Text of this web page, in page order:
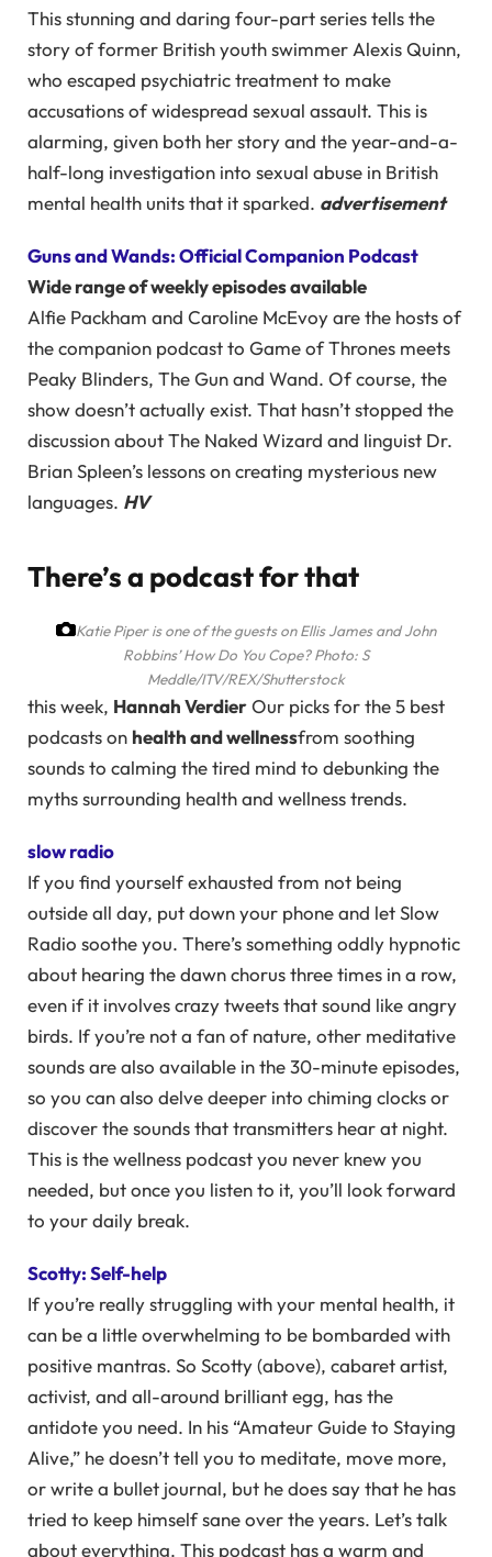
This stunning and daring four-part series tells the
story of former British youth swimmer Alexis Quinn,
who escaped psychiatric treatment to make
accusations of widespread sexual assault. This is
alarming, given both her story and the year-and-a-
half-long investigation into sexual abuse in British
mental health units that it sparked. advertisement
Guns and Wands: Official Companion Podcast
Wide range of weekly episodes available
Alfie Packham and Caroline McEvoy are the hosts of
the companion podcast to Game of Thrones meets
Peaky Blinders, The Gun and Wand. Of course, the
show doesn’t actually exist. That hasn’t stopped the
discussion about The Naked Wizard and linguist Dr.
Brian Spleen’s lessons on creating mysterious new
languages. HV
There’s a podcast for that
Katie Piper is one of the guests on Ellis James and John
Robbins’ How Do You Cope?Photo: S
Meddle/ITV/REX/Shutterstock
this week, Hannah VerdierOur picks for the 5 best
podcasts on health and wellnessfrom soothing
sounds to calming the tired mind to debunking the
myths surrounding health and wellness trends.
slow radio
If you find yourself exhausted from not being
outside all day, put down your phone and let Slow
Radio soothe you. There’s something oddly hypnotic
about hearing the dawn chorus three times in a row,
even if it involves crazy tweets that sound like angry
birds. If you’re not a fan of nature, other meditative
sounds are also available in the 30-minute episodes,
so you can also delve deeper into chiming clocks or
discover the sounds that transmitters hear at night.
This is the wellness podcast you never knew you
needed, but once you listen to it, you’ll look forward
to your daily break.
Scotty: Self-help
If you’re really struggling with your mental health, it
can be a little overwhelming to be bombarded with
positive mantras. So Scotty (above), cabaret artist,
activist, and all-around brilliant egg, has the
antidote you need. In his “Amateur Guide to Staying
Alive,” he doesn’t tell you to meditate, move more,
or write a bullet journal, but he does say that he has
tried to keep himself sane over the years. Let’s talk
about everything. This podcast has a warm and